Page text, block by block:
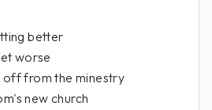
better
worse
off from the minestry
new church